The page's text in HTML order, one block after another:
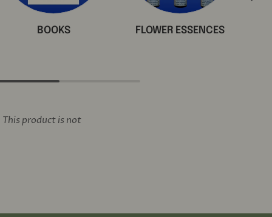
BOOKS FLOWER ESSENCES
product is not